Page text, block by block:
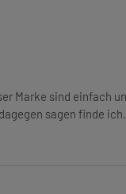
5 out of 5 stars
Marke sind einfach
sagen finde